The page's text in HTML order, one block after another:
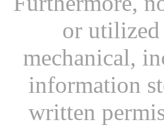
or utilized
mechanical,
information
written